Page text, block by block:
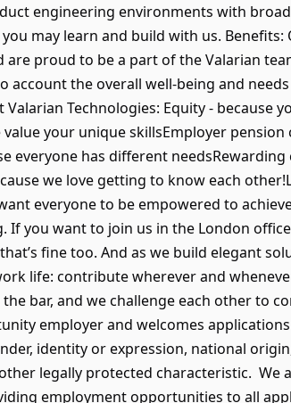
engineering environments with
may learn and build with us.
are proud to be a part of the Valarian
the overall well-being and
Technologies: Equity - because
your unique skillsEmployer
everyone has different
we love getting to know each
everyone to be empowered to
you want to join us in the London office
fine too. And as we build elegant
life: contribute wherever and
bar, and we challenge each other to
employer and welcomes
identity or expression, national
legally protected characteristic. We
employment opportunities to all